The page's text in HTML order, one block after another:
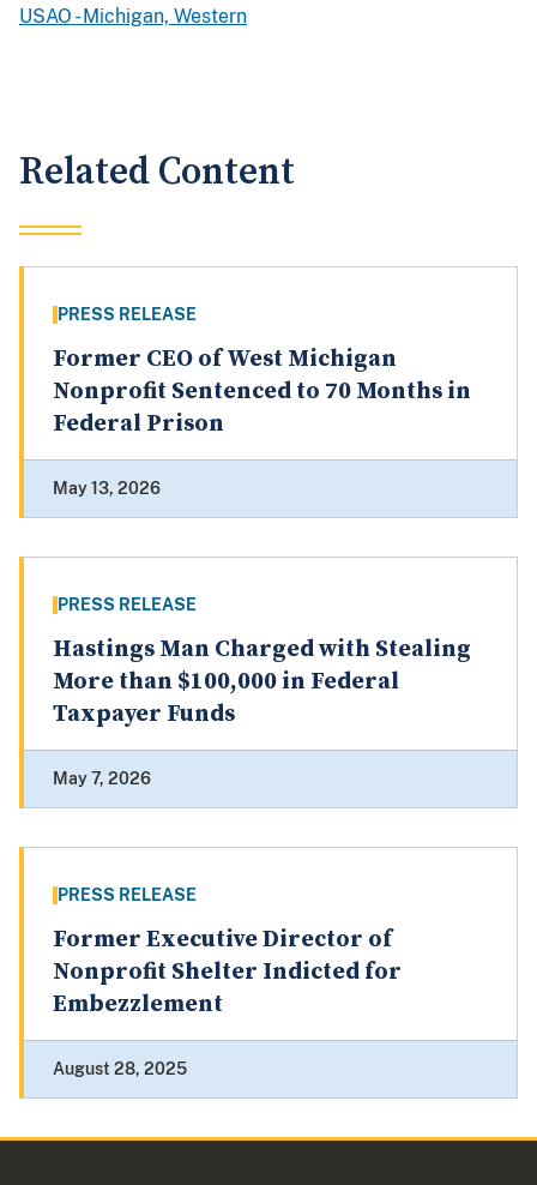
USAO - Michigan, Western
Related Content
PRESS RELEASE
Former CEO of West Michigan
Nonprofit Sentenced to 70 Months in
Federal Prison
May 13, 2026
PRESS RELEASE
Hastings Man Charged with Stealing
More than $100,000 in Federal
Taxpayer Funds
May 7, 2026
PRESS RELEASE
Former Executive Director of
Nonprofit Shelter Indicted for
Embezzlement
August 28, 2025